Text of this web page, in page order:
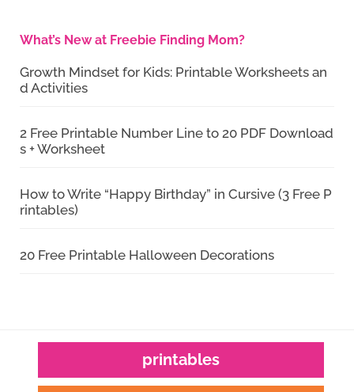
What’s New at Freebie Finding Mom?
Growth Mindset for Kids: Printable Worksheets an
d Activities
2 Free Printable Number Line to 20 PDF Download
s + Worksheet
How to Write “Happy Birthday” in Cursive (3 Free P
rintables)
20 Free Printable Halloween Decorations
printables